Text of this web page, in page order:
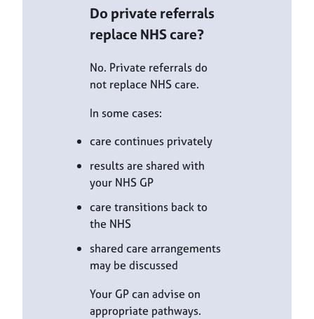
Do private referrals
replace NHS care?
No. Private referrals do
not replace NHS care.
In some cases:
care continues privately
results are shared with
your NHS GP
care transitions back to
the NHS
shared care arrangements
may be discussed
Your GP can advise on
appropriate pathways.